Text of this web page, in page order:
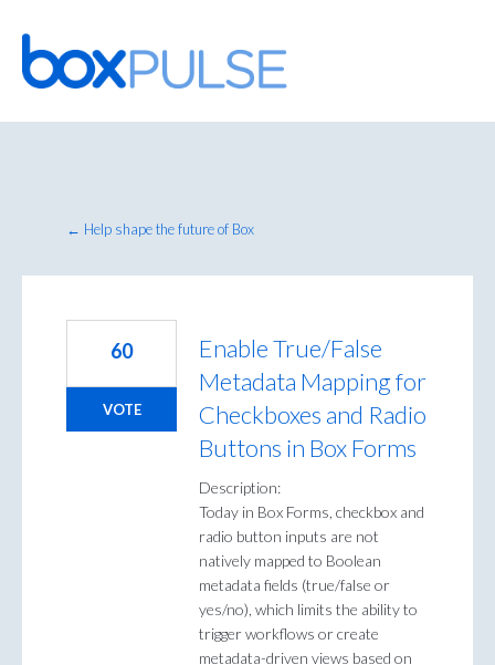
Skip
to
content
← Help shape the future of Box
Enable True/False
Metadata Mapping for
Checkboxes and Radio
Buttons in Box Forms
Description:
Today in Box Forms, checkbox and
radio button inputs are not
natively mapped to Boolean
metadata fields (true/false or
yes/no), which limits the ability to
trigger workflows or create
metadata-driven views based on
60
VOTE